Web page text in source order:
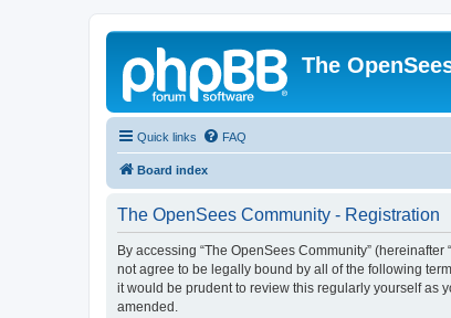
The
Quick links FAQ
Board index
The OpenSees Community - Registration
By accessing “The OpenSees Community”
not agree to be legally bound by all of the following
it would be prudent to review this regularly yourself as
amended.